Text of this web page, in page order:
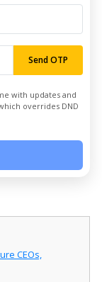
Send OTP
with updates and
overrides DND
CEOs,